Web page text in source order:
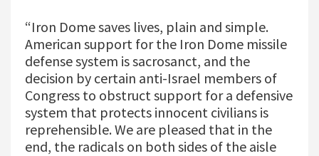
“Iron Dome saves lives, plain and simple.
American support for the Iron Dome missile
defense system is sacrosanct, and the
decision by certain anti-Israel members of
Congress to obstruct support for a defensive
system that protects innocent civilians is
reprehensible. We are pleased that in the
end, the radicals on both sides of the aisle